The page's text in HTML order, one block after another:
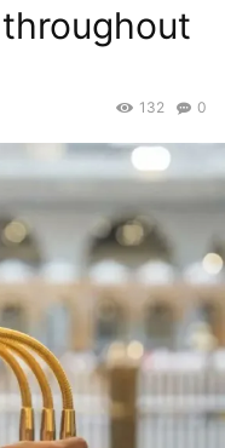
0
132